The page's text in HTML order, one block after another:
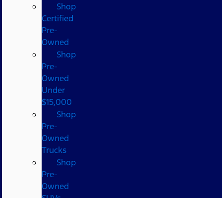
Shop
Certified
Pre-
Owned
Shop
Pre-
Owned
Under
$15,000
Shop
Pre-
Owned
Trucks
Shop
Pre-
Owned